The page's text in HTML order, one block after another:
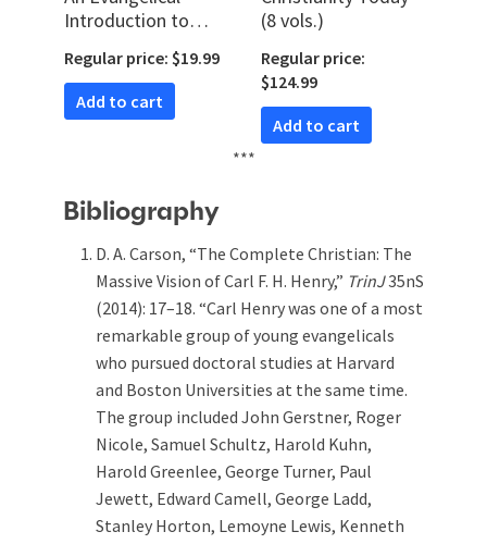
Introduction to
Regular price: $19.99
Add to cart
(8 vols.)
Regular price:
$124.99
Add to cart
***
Bibliography
D. A. Carson, “The Complete Christian: The
Massive Vision of Carl F. H. Henry,” TrinJ35nS
(2014): 17–18. “Carl Henry was one of a most
remarkable group of young evangelicals
who pursued doctoral studies at Harvard
and Boston Universities at the same time.
The group included John Gerstner, Roger
Nicole, Samuel Schultz, Harold Kuhn,
Harold Greenlee, George Turner, Paul
Jewett, Edward Camell, George Ladd,
Stanley Horton, Lemoyne Lewis, Kenneth